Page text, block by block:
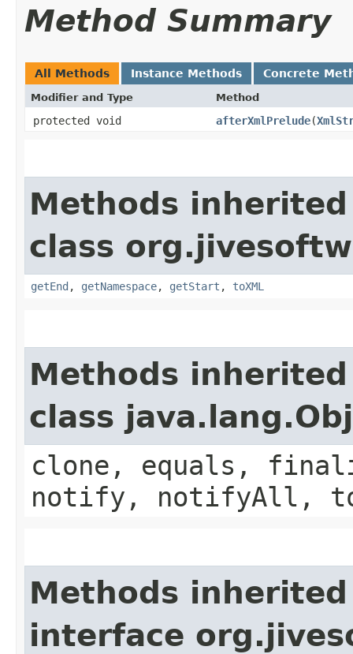
Method Summary
All Methods Instance Methods Concrete
Modifier and Type Method
protected void afterXmlPrelude​(
Methods
class
getEnd , getNamespace, getStart , toXML
Methods
class
clone, equals,
notify, notifyAll,
Methods
interface